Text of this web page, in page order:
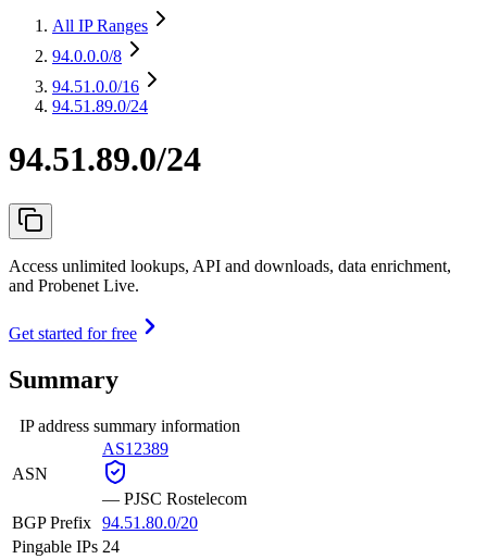
All IP Ranges
94.0.0.0/8
94.51.0.0/16
94.51.89.0/24
94.51.89.0/24
Access unlimited lookups, API and downloads, data enrichment,
and Probenet Live.
Get started for free
Summary
IP address summary information
ASN
AS12389
— PJSC Rostelecom
BGP Prefix 94.51.80.0/20
Pingable IPs 24